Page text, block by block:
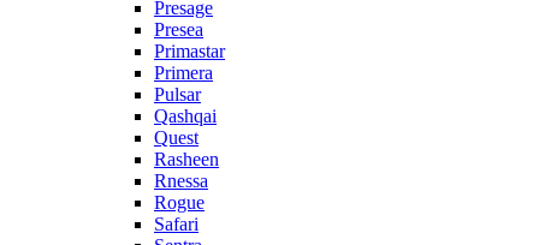
Presage
Presea
Primastar
Primera
Pulsar
Qashqai
Quest
Rasheen
Rnessa
Rogue
Safari